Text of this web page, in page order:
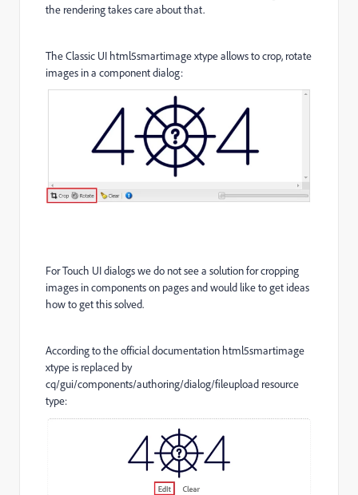
the rendering takes care about that.
The Classic UI html5smartimage xtype allows to crop, rotate
images in a component dialog:
For Touch UI dialogs we do not see a solution for cropping
images in components on pages and would like to get ideas
how to get this solved.
According to the official documentation html5smartimage
xtype is replaced by
cq/gui/components/authoring/dialog/fileupload resource
type: